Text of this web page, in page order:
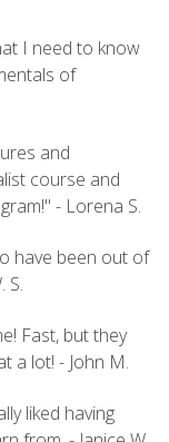
I need to know
of
and
course and
- Lorena S.
have been out of
S.
Fast, but they
a lot! - John M.
liked having